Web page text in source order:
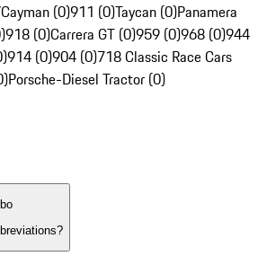
(0)911 (0)Taycan (0)Panamera
918 (0)Carrera GT (0)959 (0)968 (0)944
914 (0)904 (0)718 Classic Race Cars
Porsche-Diesel Tractor (0)